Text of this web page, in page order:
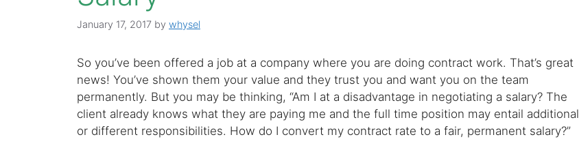
January 17, 2017 by whysel
So you’ve been offered a job at a company where you are doing contract work. That’s great
news! You’ve shown them your value and they trust you and want you on the team
permanently. But you may be thinking, “Am I at a disadvantage in negotiating a salary? The
client already knows what they are paying me and the full time position may entail additional
or different responsibilities. How do I convert my contract rate to a fair, permanent salary?”